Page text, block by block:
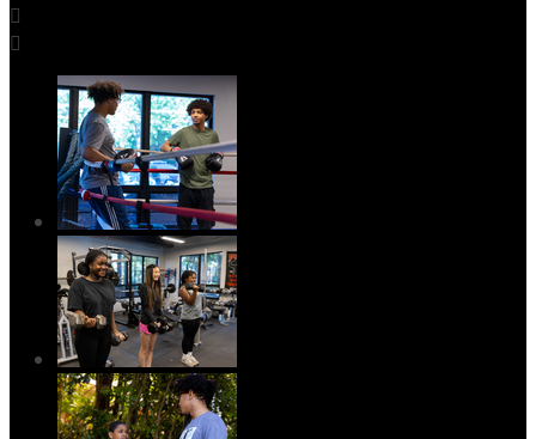

